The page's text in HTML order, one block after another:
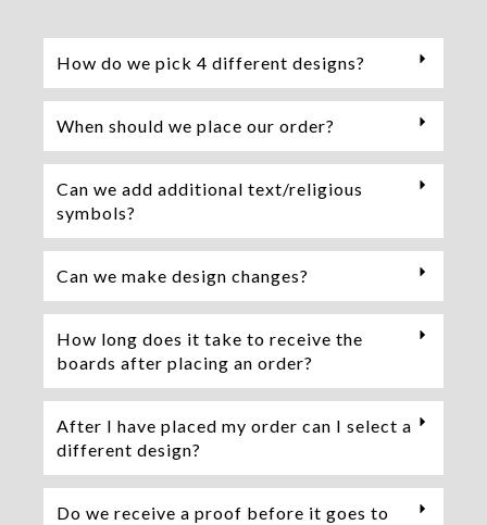
How do we pick 4 different designs?
When should we place our order?
Can we add additional text/religious
symbols?
Can we make design changes?
How long does it take to receive the
boards after placing an order?
After I have placed my order can I select a
different design?
Do we receive a proof before it goes to